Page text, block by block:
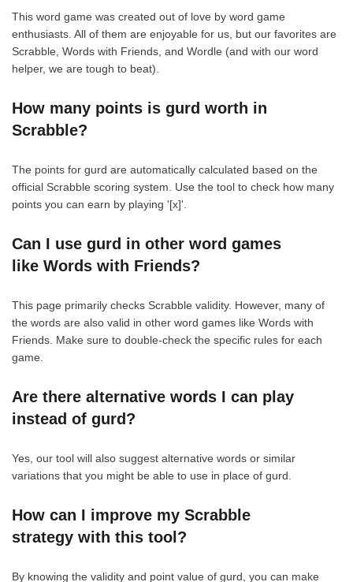
This word game was created out of love by word game
enthusiasts. All of them are enjoyable for us, but our favorites are
Scrabble, Words with Friends, and Wordle (and with our word
helper, we are tough to beat).
How many points is gurd worth in
Scrabble?
The points for gurd are automatically calculated based on the
official Scrabble scoring system. Use the tool to check how many
points you can earn by playing '[x]'.
Can I use gurd in other word games
like Words with Friends?
This page primarily checks Scrabble validity. However, many of
the words are also valid in other word games like Words with
Friends. Make sure to double-check the specific rules for each
game.
Are there alternative words I can play
instead of gurd?
Yes, our tool will also suggest alternative words or similar
variations that you might be able to use in place of gurd.
How can I improve my Scrabble
strategy with this tool?
By knowing the validity and point value of gurd, you can make